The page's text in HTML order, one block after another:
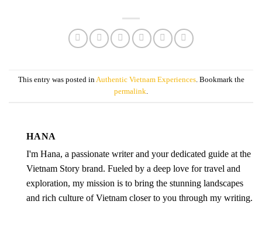
This entry was posted inAuthentic Vietnam Experiences. Bookmark the
permalink.
HANA
I'm Hana, a passionate writer and your dedicated guide at the
Vietnam Story brand. Fueled by a deep love for travel and
exploration, my mission is to bring the stunning landscapes
and rich culture of Vietnam closer to you through my writing.